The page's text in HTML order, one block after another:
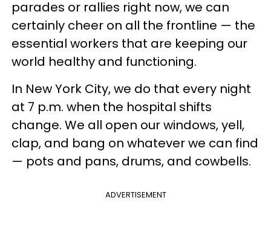
parades or rallies right now, we can
certainly cheer on all the frontline — the
essential workers that are keeping our
world healthy and functioning.
In New York City, we do that every night
at 7 p.m. when the hospital shifts
change. We all open our windows, yell,
clap, and bang on whatever we can find
— pots and pans, drums, and cowbells.
ADVERTISEMENT